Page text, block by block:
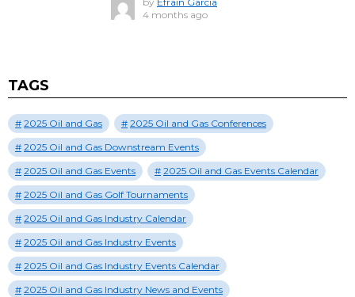
4 months ago
TAGS
2025 Oil and Gas
2025 Oil and Gas Conferences
2025 Oil and Gas Downstream Events
2025 Oil and Gas Events
2025 Oil and Gas Events Calendar
2025 Oil and Gas Golf Tournaments
2025 Oil and Gas Industry Calendar
2025 Oil and Gas Industry Events
2025 Oil and Gas Industry Events Calendar
2025 Oil and Gas Industry News and Events